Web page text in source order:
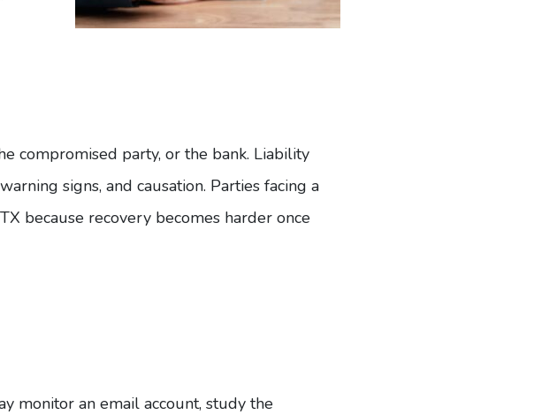
compromised party, or the bank. Liability
signs, and causation. Parties facing a
because recovery becomes harder once
monitor an email account, study the